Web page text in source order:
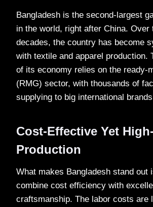
Bangladesh is the second-largest
in the world, right after China. Over
decades, the country has become
with textile and apparel production.
of its economy relies on the ready-
(RMG) sector, with thousands of
supplying to big international
Cost-Effective Yet
Production
What makes Bangladesh stand out
combine cost efficiency with
craftsmanship. The labor costs are